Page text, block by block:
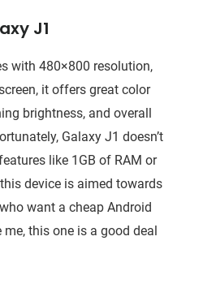
J1
with 480×800 resolution,
it offers great color
brightness, and overall
Galaxy J1 doesn’t
like 1GB of RAM or
device is aimed towards
want a cheap Android
me, this one is a good deal